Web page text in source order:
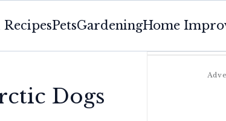
RecipesPetsGardeningHome
Dogs